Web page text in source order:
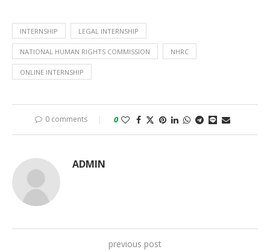
INTERNSHIP LEGAL INTERNSHIP
NATIONAL HUMAN RIGHTS COMMISSION NHRC
ONLINE INTERNSHIP
0 comments 0
ADMIN
previous post